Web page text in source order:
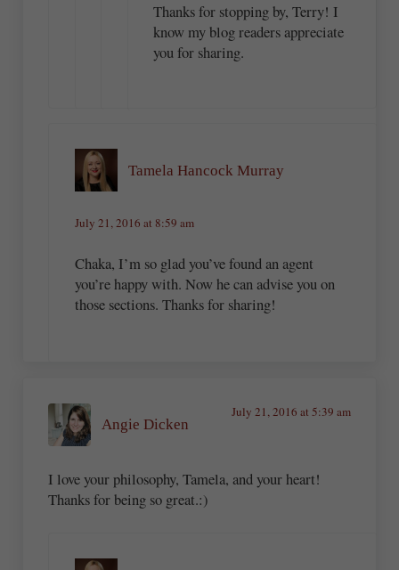
Thanks for stopping by, Terry! I
know my blog readers appreciate
you for sharing.
Tamela Hancock Murray
July 21, 2016 at 8:59 am
Chaka, I’m so glad you’ve found an agent
you’re happy with. Now he can advise you on
those sections. Thanks for sharing!
Angie Dicken
July 21, 2016 at 5:39 am
I love your philosophy, Tamela, and your heart!
Thanks for being so great.:)